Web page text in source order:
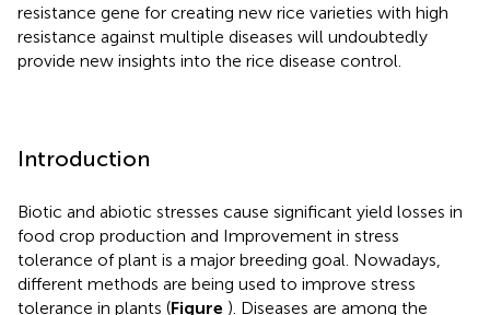
resistance gene for creating new rice varieties with high
resistance against multiple diseases will undoubtedly
provide new insights into the rice disease control.
Introduction
Biotic and abiotic stresses cause significant yield losses in
food crop production and Improvement in stress
tolerance of plant is a major breeding goal. Nowadays,
different methods are being used to improve stress
tolerance in plants (Figure ). Diseases are among the